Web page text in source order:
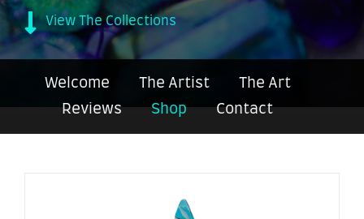
View The Collections
Welcome The Artist
The Art
Reviews
Shop Contact